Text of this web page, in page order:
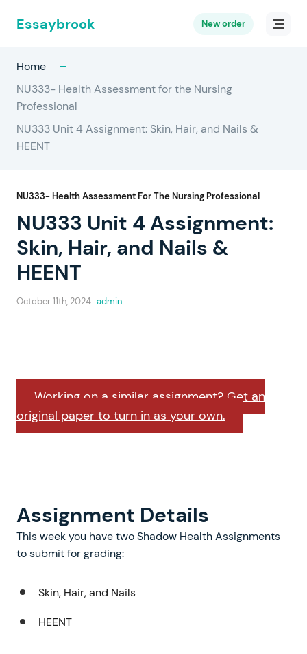
Essaybrook New order
Home
NU333- Health Assessment for the Nursing
Professional
NU333 Unit 4 Assignment: Skin, Hair, and Nails &
HEENT
NU333- Health Assessment For The Nursing Professional
NU333 Unit 4 Assignment:
Skin, Hair, and Nails &
HEENT
October 11th, 2024 admin
Working on a similar assignment? Get an
original paper to turn in as your own.
Assignment Details
This week you have two Shadow Health Assignments
to submit for grading:
Skin, Hair, and Nails
HEENT